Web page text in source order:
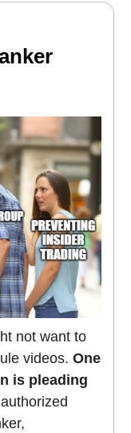
not want to
videos. One
is pleading